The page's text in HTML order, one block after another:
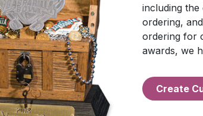
including the
ordering,
ordering for
awards, we
Create